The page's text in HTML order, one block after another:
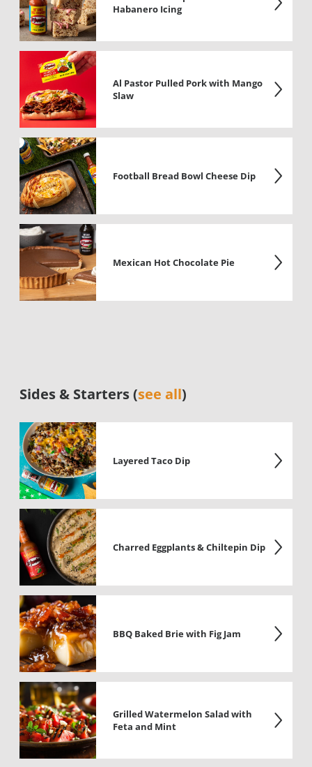
Habanero Icing
Al Pastor Pulled Pork with Mango
Slaw
Football Bread Bowl Cheese Dip
Mexican Hot Chocolate Pie
Sides & Starters (see all)
Layered Taco Dip
Charred Eggplants & Chiltepin Dip
BBQ Baked Brie with Fig Jam
Grilled Watermelon Salad with
Feta and Mint